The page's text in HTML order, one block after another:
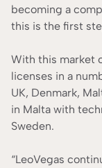
becoming a
this is the first
With this market
licenses in a
UK, Denmark,
in Malta with
Sweden.
“LeoVegas